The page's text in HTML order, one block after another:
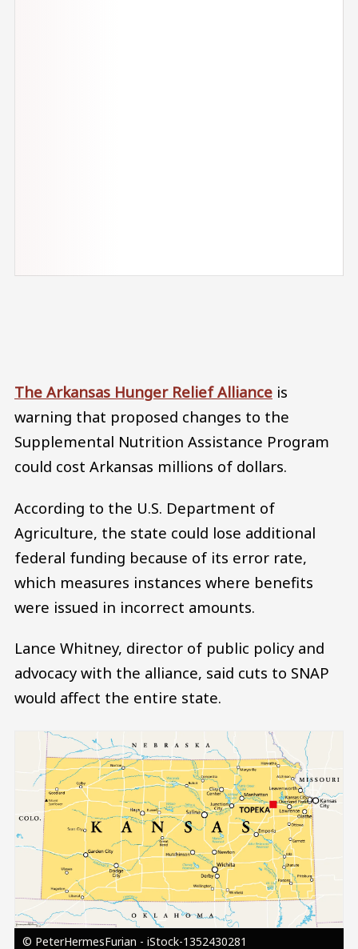
The Arkansas Hunger Relief Alliance is
warning that proposed changes to the
Supplemental Nutrition Assistance Program
could cost Arkansas millions of dollars.
According to the U.S. Department of
Agriculture, the state could lose additional
federal funding because of its error rate,
which measures instances where benefits
were issued in incorrect amounts.
Lance Whitney, director of public policy and
advocacy with the alliance, said cuts to SNAP
would affect the entire state.
Image
© PeterHermesFurian - iStock-1352430281